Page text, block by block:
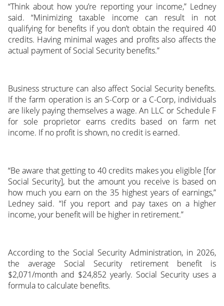
“Think about how you’re reporting your income,” Ledney
said. “Minimizing taxable income can result in not
qualifying for benefits if you don’t obtain the required 40
credits. Having minimal wages and profits also affects the
actual payment of Social Security benefits.”
Business structure can also affect Social Security benefits.
If the farm operation is an S-Corp or a C-Corp, individuals
are likely paying themselves a wage. An LLC or Schedule F
for sole proprietor earns credits based on farm net
income. If no profit is shown, no credit is earned.
“Be aware that getting to 40 credits makes you eligible [for
Social Security], but the amount you receive is based on
how much you earn on the 35 highest years of earnings,”
Ledney said. “If you report and pay taxes on a higher
income, your benefit will be higher in retirement.”
According to the Social Security Administration, in 2026,
the average Social Security retirement benefit is
$2,071/month and $24,852 yearly. Social Security uses a
formula to calculate benefits.